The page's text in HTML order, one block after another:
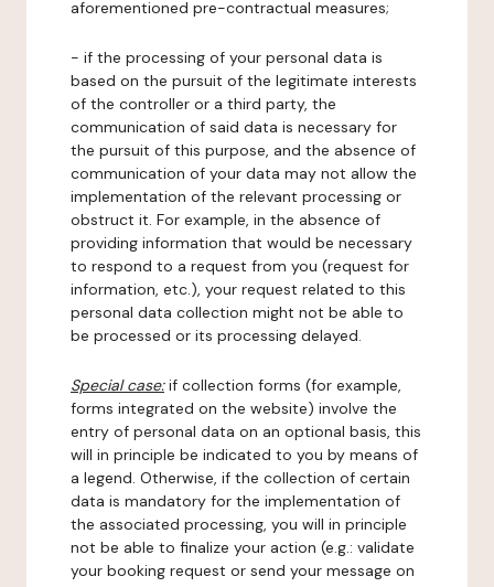
aforementioned pre-contractual measures;
- if the processing of your personal data is
based on the pursuit of the legitimate interests
of the controller or a third party, the
communication of said data is necessary for
the pursuit of this purpose, and the absence of
communication of your data may not allow the
implementation of the relevant processing or
obstruct it. For example, in the absence of
providing information that would be necessary
to respond to a request from you (request for
information, etc.), your request related to this
personal data collection might not be able to
be processed or its processing delayed.
Special case:if collection forms (for example,
forms integrated on the website) involve the
entry of personal data on an optional basis, this
will in principle be indicated to you by means of
a legend. Otherwise, if the collection of certain
data is mandatory for the implementation of
the associated processing, you will in principle
not be able to finalize your action (e.g.: validate
your booking request or send your message on